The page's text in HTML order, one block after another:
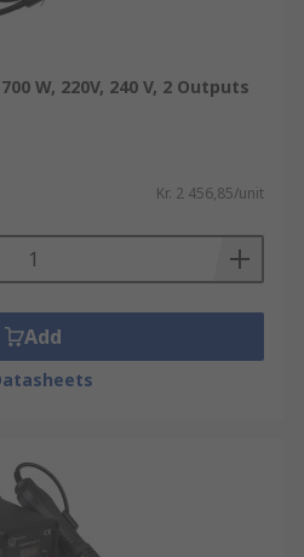
W, 220V, 240 V, 2 Outputs
Kr. 2 456,85/unit
Add